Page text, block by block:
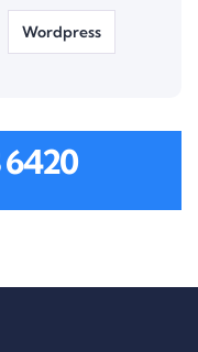
Wordpress
6420